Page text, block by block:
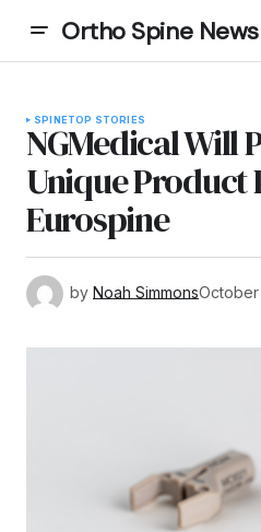
Ortho Spine News
SPINETOP STORIES
NGMedical Will
Unique
Eurospine
by Noah SimmonsOctober